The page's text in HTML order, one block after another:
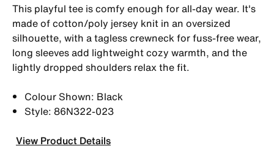
This playful tee is comfy enough for all-day wear. It's
made of cotton/poly jersey knit in an oversized
silhouette, with a tagless crewneck for fuss-free wear,
long sleeves add lightweight cozy warmth, and the
lightly dropped shoulders relax the fit.
Colour Shown: Black
Style: 86N322-023
View Product Details